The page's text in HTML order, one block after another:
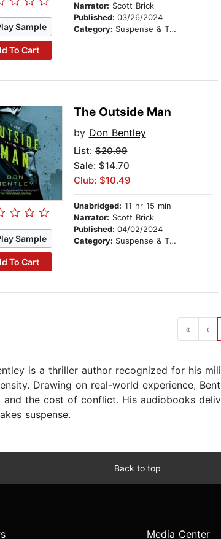
Sample
To Cart
Narrator: Scott Brick
Published: 03/26/2024
Category: Suspense & Thriller
Sample
To Cart
The Outside Man
by Don Bentley
List:$20.99
Sale: $14.70
Club: $10.49
Unabridged: 11 hr 15 min
Narrator: Scott Brick
Published: 04/02/2024
Category: Suspense & Thriller
« ‹
is a thriller author recognized for his
Drawing on real-world experience,
and the cost of conflict. His audiobooks
suspense.
Back to top
Media Center